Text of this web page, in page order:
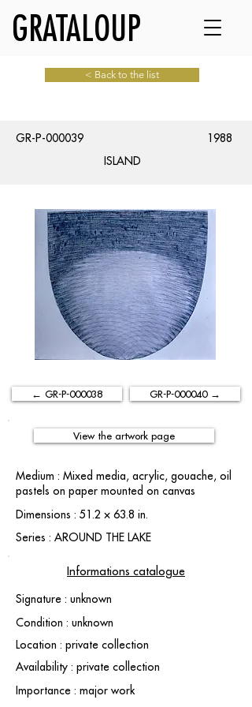
GRATALOUP
< Back to the list
GR-P-000039
1988
ISLAND
← GR-P-000038 GR-P-000040 →
View the artwork page
Medium : Mixed media, acrylic, gouache, oil
pastels on paper mounted on canvas
Dimensions : 51.2 × 63.8 in.
Series : AROUND THE LAKE
Informations catalogue
Signature : unknown
Condition : unknown
Location : private collection
Availability : private collection
Importance : major work